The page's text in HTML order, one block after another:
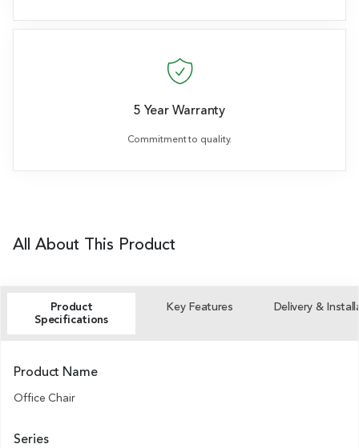
5 Year Warranty
Commitment to quality.
All About This Product
Product
Specifications
Key Features Delivery &
Product Name
Office Chair
Series